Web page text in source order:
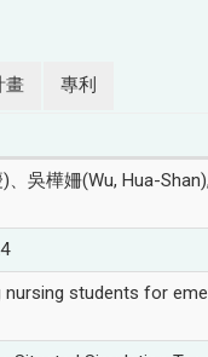
畫 專利
吳樺姍(Wu, Hua-
students for